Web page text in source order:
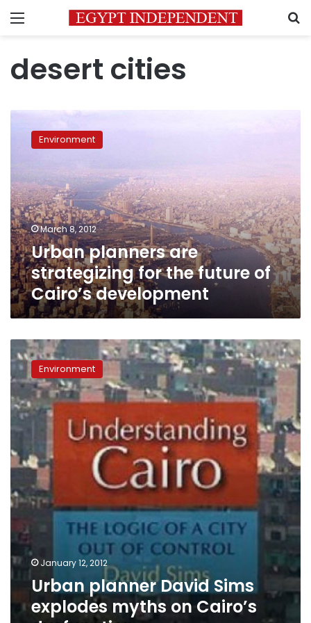
Menu
desert cities
Urban
planners
the
future
of
Cairo’s
development
Environment
March 8, 2012
Urban planners are
strategizing for the future of
Cairo’s development
Urban
planner
David
Sims
explodes
myths
on
Cairo’s
dysfunction
Environment
January 12, 2012
Urban planner David Sims
explodes myths on Cairo’s